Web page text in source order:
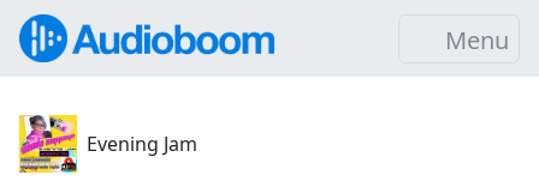
Menu
Evening Jam